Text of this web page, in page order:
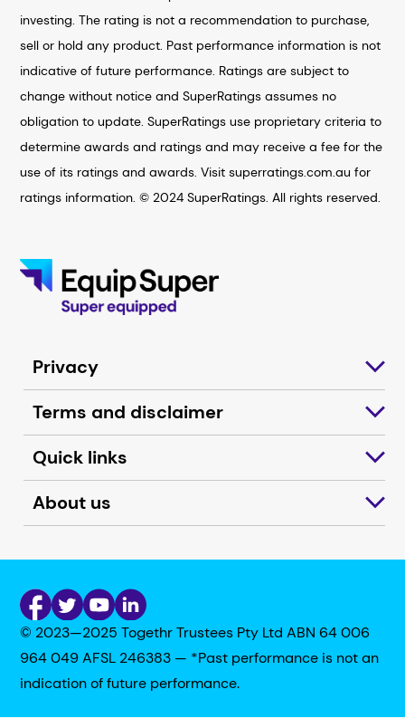
investing. The rating is not a recommendation to purchase,
sell or hold any product. Past performance information is not
indicative of future performance. Ratings are subject to
change without notice and SuperRatings assumes no
obligation to update. SuperRatings use proprietary criteria to
determine awards and ratings and may receive a fee for the
use of its ratings and awards. Visit superratings.com.au for
ratings information. © 2024 SuperRatings. All rights reserved.
Privacy
Terms and disclaimer
Quick links
About us
© 2023—2025 Togethr Trustees Pty Ltd ABN 64 006
964 049 AFSL 246383 — *Past performance is not an
indication of future performance.